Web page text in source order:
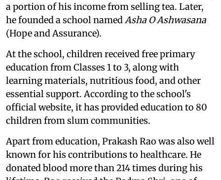
a portion of his income from selling tea. Later,
he founded a school named Asha O Ashwasana
(Hope and Assurance).
At the school, children received free primary
education from Classes 1 to 3, along with
learning materials, nutritious food, and other
essential support. According to the school's
official website, it has provided education to 80
children from slum communities.
Apart from education, Prakash Rao was also well
known for his contributions to healthcare. He
donated blood more than 214 times during his